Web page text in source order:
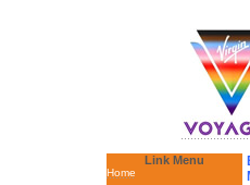
Link Menu
Home